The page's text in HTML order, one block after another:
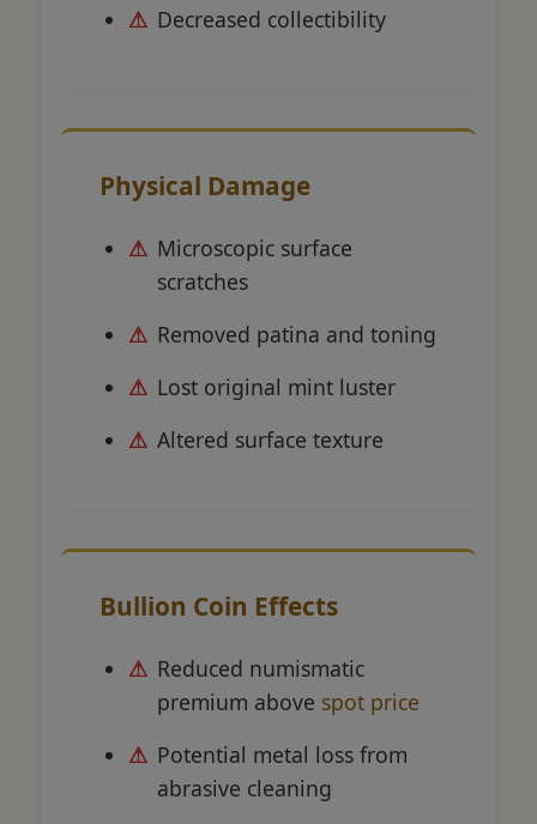
Decreased collectibility
Physical Damage
Microscopic surface
scratches
Removed patina and toning
Lost original mint luster
Altered surface texture
Bullion Coin Effects
Reduced numismatic
premium above spot price
Potential metal loss from
abrasive cleaning